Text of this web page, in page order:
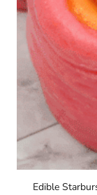
Edible